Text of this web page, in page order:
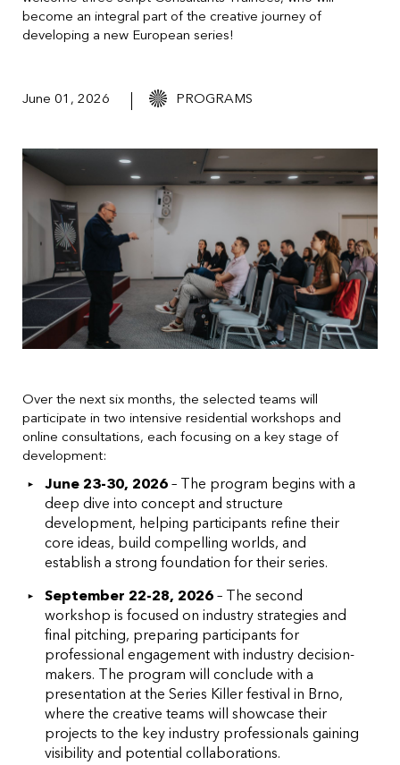
become an integral part of the creative journey of
developing a new European series!
June 01, 2026 PROGRAMS
Over the next six months, the selected teams will
participate in two intensive residential workshops and
online consultations, each focusing on a key stage of
development:
June 23-30, 2026– The program begins with a
deep dive into concept and structure
development, helping participants refine their
core ideas, build compelling worlds, and
establish a strong foundation for their series.
September 22-28, 2026– The second
workshop is focused on industry strategies and
final pitching, preparing participants for
professional engagement with industry decision-
makers. The program will conclude with a
presentation at the Series Killer festival in Brno,
where the creative teams will showcase their
projects to the key industry professionals gaining
visibility and potential collaborations.